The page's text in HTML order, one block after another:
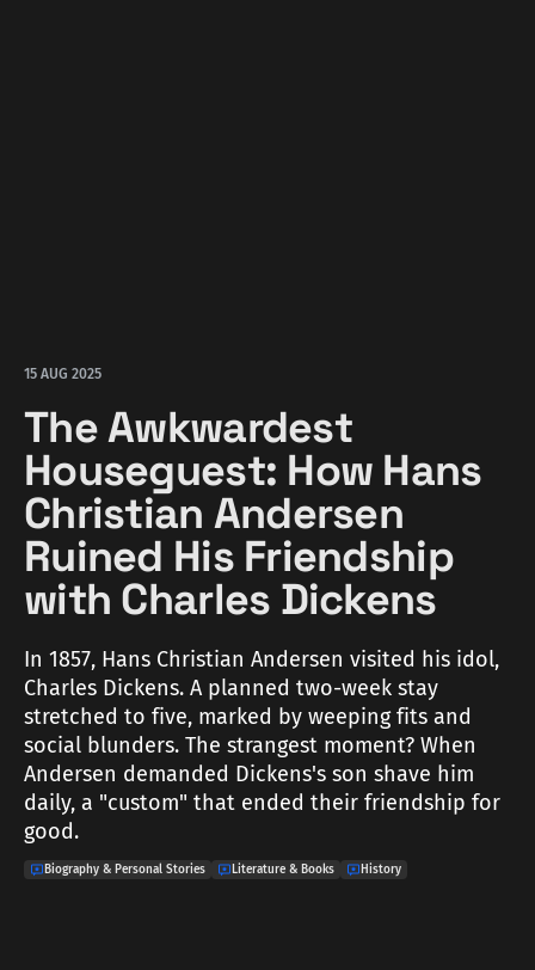
15 AUG 2025
The Awkwardest
Houseguest: How Hans
Christian Andersen
Ruined His Friendship
with Charles Dickens
In 1857, Hans Christian Andersen visited his idol,
Charles Dickens. A planned two-week stay
stretched to five, marked by weeping fits and
social blunders. The strangest moment? When
Andersen demanded Dickens's son shave him
daily, a "custom" that ended their friendship for
good.
Biography & Personal Stories Literature & Books History